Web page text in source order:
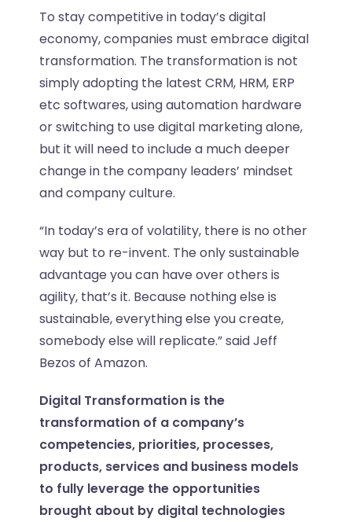
To stay competitive in today’s digital
economy, companies must embrace digital
transformation. The transformation is not
simply adopting the latest CRM, HRM, ERP
etc softwares, using automation hardware
or switching to use digital marketing alone,
but it will need to include a much deeper
change in the company leaders’ mindset
and company culture.
“In today’s era of volatility, there is no other
way but to re-invent. The only sustainable
advantage you can have over others is
agility, that’s it. Because nothing else is
sustainable, everything else you create,
somebody else will replicate.” said Jeff
Bezos of Amazon.
Digital Transformation is the
transformation of a company’s
competencies, priorities, processes,
products, services and business models
to fully leverage the opportunities
brought about by digital technologies